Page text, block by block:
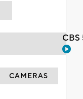
CAMERAS